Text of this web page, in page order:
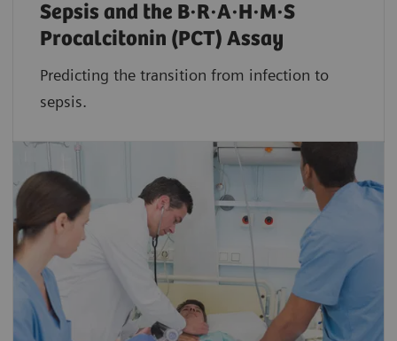
Sepsis and the B·R·A·H·M·S
Procalcitonin (PCT) Assay
Predicting the transition from infection to
sepsis.